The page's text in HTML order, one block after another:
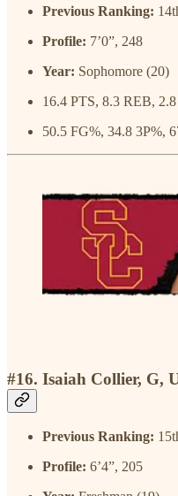
Previous Ranking:
Profile: 7’0”, 248
Year: Sophomore (20)
16.4 PTS, 8.3 REB,
50.5 FG%, 34.8 3P%,
#16. Isaiah Collier, G,
Previous Ranking:
Profile: 6’4”, 205